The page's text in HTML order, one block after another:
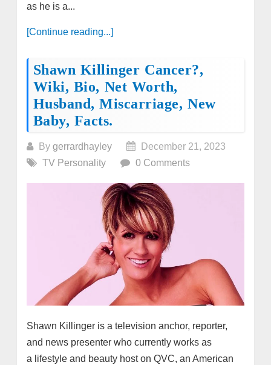
as he is a...
[Continue reading...]
Shawn Killinger Cancer?,
Wiki, Bio, Net Worth,
Husband, Miscarriage, New
Baby, Facts.
By gerrardhayley
December 21, 2023
TV Personality
0 Comments
Shawn Killinger is a television anchor, reporter,
and news presenter who currently works as
a lifestyle and beauty host on QVC, an American